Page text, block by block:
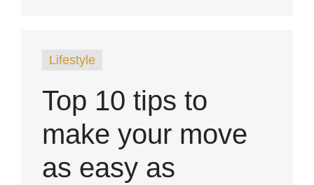
Lifestyle
Top 10 tips to
make your move
as easy as